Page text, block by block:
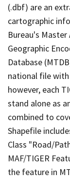
(.dbf) are an
cartographic
Bureau's
Geographic
Database
national file
however, each
stand alone as
combined to
Shapefile
Class "Road/
MAF/TIGER
the feature in